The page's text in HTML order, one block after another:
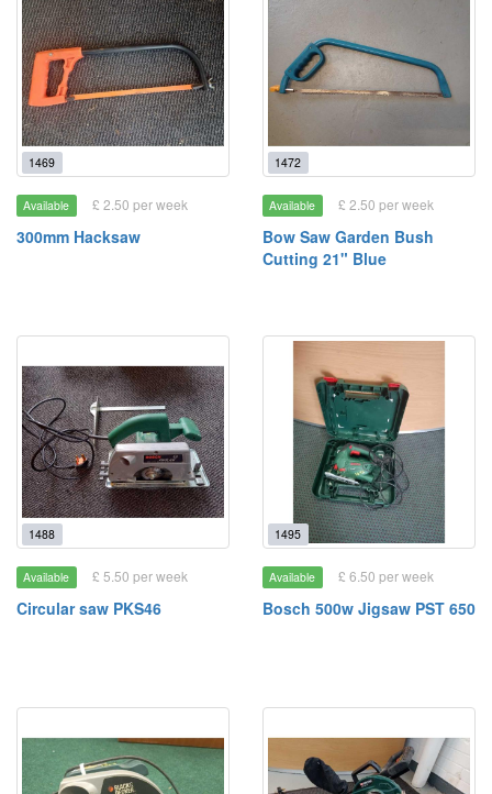
1469
Available £ 2.50 per week
300mm Hacksaw
1472
Available £ 2.50 per week
Bow Saw Garden Bush
Cutting 21" Blue
1488
Available £ 5.50 per week
Circular saw PKS46
1495
Available £ 6.50 per week
Bosch 500w Jigsaw PST 650